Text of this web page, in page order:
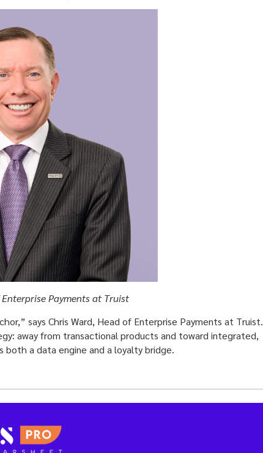
Payments at Truist
says Chris Ward, Head of Enterprise Payments at Truist.
away from transactional products and toward integrated,
both a data engine and a loyalty bridge.